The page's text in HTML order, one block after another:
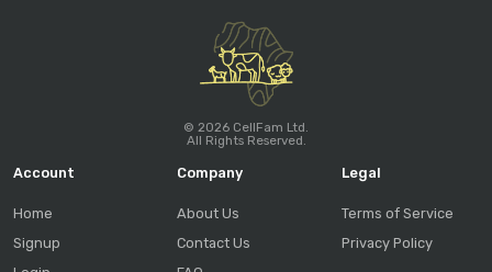
© 2026 CellFam Ltd.
All Rights Reserved.
Account
Home
Signup
Company
About Us
Contact Us
Legal
Terms of Service
Privacy Policy